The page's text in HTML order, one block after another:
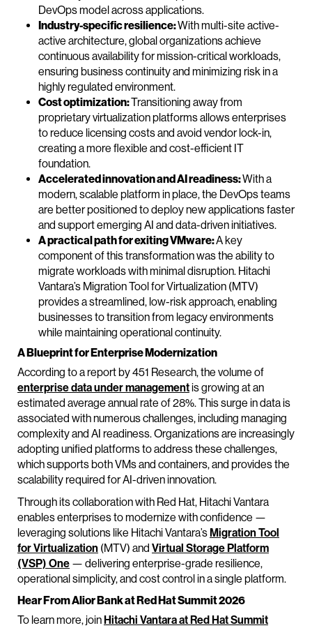
DevOps model across applications.
Industry-specific resilience:With multi-site active-
active architecture, global organizations achieve
continuous availability for mission-critical workloads,
ensuring business continuity and minimizing risk in a
highly regulated environment.
Cost optimization:Transitioning away from
proprietary virtualization platforms allows enterprises
to reduce licensing costs and avoid vendor lock-in,
creating a more flexible and cost-efficient IT
foundation.
Accelerated innovation and AI readiness:With a
modern, scalable platform in place, the DevOps teams
are better positioned to deploy new applications faster
and support emerging AI and data-driven initiatives.
A practical path for exiting VMware:A key
component of this transformation was the ability to
migrate workloads with minimal disruption. Hitachi
Vantara’s Migration Tool for Virtualization (MTV)
provides a streamlined, low-risk approach, enabling
businesses to transition from legacy environments
while maintaining operational continuity.
A Blueprint for Enterprise Modernization
According to a report by 451 Research, the volume of
enterprise data under managementis growing at an
estimated average annual rate of 28%. This surge in data is
associated with numerous challenges, including managing
complexity and AI readiness. Organizations are increasingly
adopting unified platforms to address these challenges,
which supports both VMs and containers, and provides the
scalability required for AI-driven innovation.
Through its collaboration with Red Hat, Hitachi Vantara
enables enterprises to modernize with confidence —
leveraging solutions like Hitachi Vantara’sMigration Tool
for Virtualization (MTV) and Virtual Storage Platform
(VSP) One — delivering enterprise-grade resilience,
operational simplicity, and cost control in a single platform.
Hear From Alior Bank at Red Hat Summit 2026
To learn more, joinHitachi Vantara at Red Hat Summit